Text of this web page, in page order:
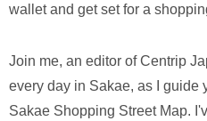
wallet and get set for a
Join me, an editor of Centrip
every day in Sakae, as I guide
Sakae Shopping Street Map.